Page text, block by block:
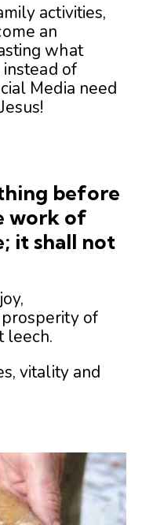
activities,
an
what
of
Media need
before
work of
it shall not
of
leech.
vitality and